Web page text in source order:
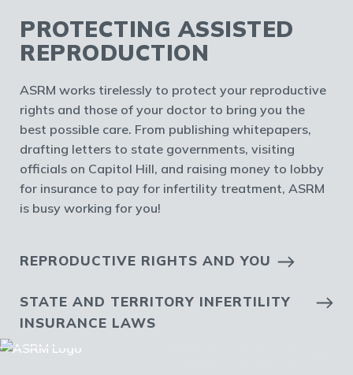
PROTECTING ASSISTED
REPRODUCTION
ASRM works tirelessly to protect your reproductive
rights and those of your doctor to bring you the
best possible care. From publishing whitepapers,
drafting letters to state governments, visiting
officials on Capitol Hill, and raising money to lobby
for insurance to pay for infertility treatment, ASRM
is busy working for you!
REPRODUCTIVE RIGHTS AND YOU
STATE AND TERRITORY INFERTILITY
INSURANCE LAWS